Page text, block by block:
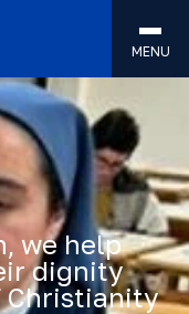
MENU
we help
dignity
Christianity